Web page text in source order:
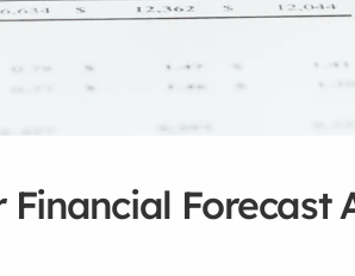
Forecast